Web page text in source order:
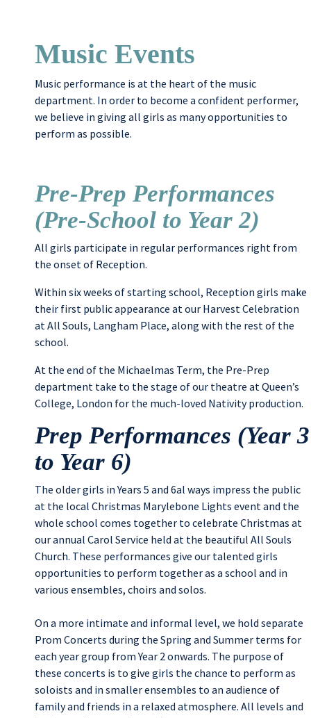
Music Events
Music performance is at the heart of the music
department. In order to become a confident performer,
we believe in giving all girls as many opportunities to
perform as possible.
Pre-Prep Performances
(Pre-School to Year 2)
All girls participate in regular performances right from
the onset of Reception.
Within six weeks of starting school, Reception girls make
their first public appearance at our Harvest Celebration
at All Souls, Langham Place, along with the rest of the
school.
At the end of the Michaelmas Term, the Pre-Prep
department take to the stage of our theatre at Queen’s
College, London for the much-loved Nativity production.
Prep Performances (Year 3
to Year 6)
The older girls in Years 5 and 6al ways impress the public
at the local Christmas Marylebone Lights event and the
whole school comes together to celebrate Christmas at
our annual Carol Service held at the beautiful All Souls
Church. These performances give our talented girls
opportunities to perform together as a school and in
various ensembles, choirs and solos.
On a more intimate and informal level, we hold separate
Prom Concerts during the Spring and Summer terms for
each year group from Year 2 onwards. The purpose of
these concerts is to give girls the chance to perform as
soloists and in smaller ensembles to an audience of
family and friends in a relaxed atmosphere. All levels and